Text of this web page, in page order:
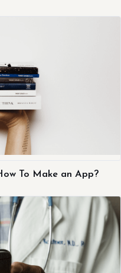
To Make an App?